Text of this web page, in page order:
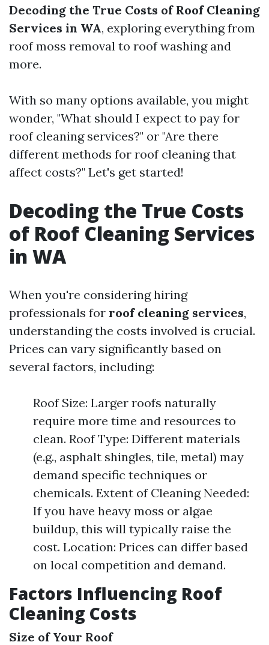
Decoding the True Costs of Roof Cleaning
Services in WA, exploring everything from
roof moss removal to roof washing and
more.
With so many options available, you might
wonder, "What should I expect to pay for
roof cleaning services?" or "Are there
different methods for roof cleaning that
affect costs?" Let's get started!
Decoding the True Costs
of Roof Cleaning Services
in WA
When you're considering hiring
professionals for roof cleaning services,
understanding the costs involved is crucial.
Prices can vary significantly based on
several factors, including:
Roof Size: Larger roofs naturally
require more time and resources to
clean. Roof Type: Different materials
(e.g., asphalt shingles, tile, metal) may
demand specific techniques or
chemicals. Extent of Cleaning Needed:
If you have heavy moss or algae
buildup, this will typically raise the
cost. Location: Prices can differ based
on local competition and demand.
Factors Influencing Roof
Cleaning Costs
Size of Your Roof